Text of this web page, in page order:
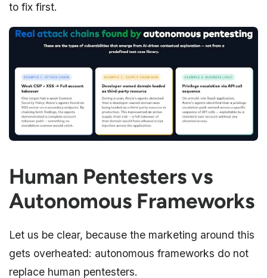
to fix first.
Human Pentesters vs
Autonomous Frameworks
Let us be clear, because the marketing around this
gets overheated: autonomous frameworks do not
replace human pentesters.